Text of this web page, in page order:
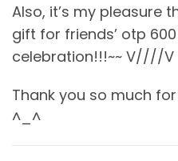
Also, it’s my pleasure
gift for friends’ otp
celebration!!!~~ V////V
Thank you so much
^_^